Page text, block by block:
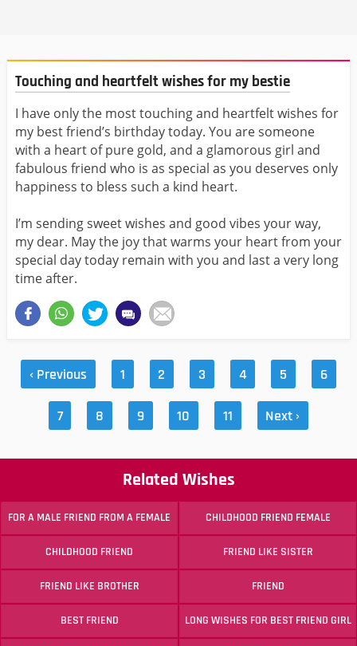
Touching and heartfelt wishes for my bestie
I have only the most touching and heartfelt wishes for
my best friend’s birthday today. You are someone
with a heart of pure gold, and a glamorous girl and
fabulous friend who is as special as you deserves only
happiness to bless such a kind heart.
I’m sending sweet wishes and good vibes your way,
my dear. May the joy that warms your heart from your
special day today remain with you and last a very long
time after.
‹ Previous 1 2 3 4 5 6
7 8 9 10 11 Next ›
Related Wishes
FOR A MALE FRIEND FROM A FEMALE CHILDHOOD FRIEND FEMALE
CHILDHOOD FRIEND FRIEND LIKE SISTER
FRIEND LIKE BROTHER FRIEND
BEST FRIEND LONG WISHES FOR BEST FRIEND GIRL